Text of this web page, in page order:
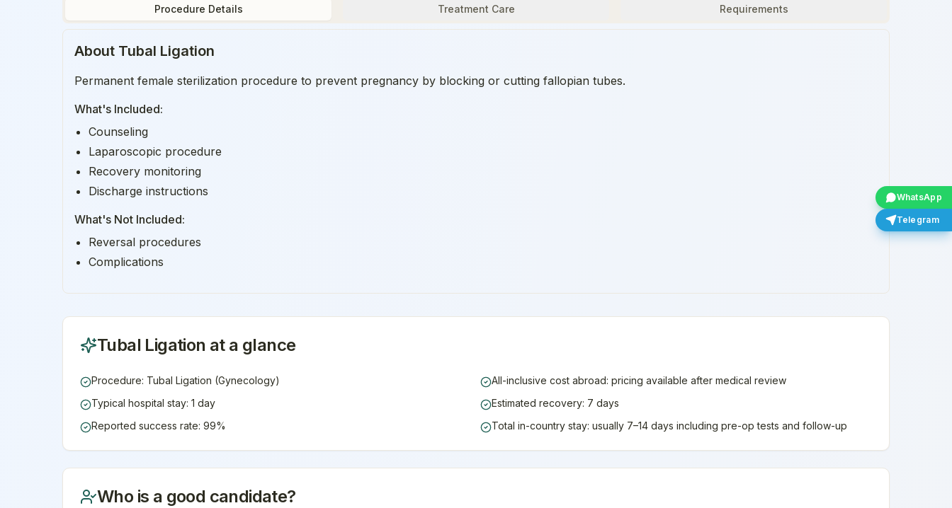
WhatsApp
Telegram
Procedure Details Treatment Care Requirements
About Tubal Ligation
Permanent female sterilization procedure to prevent pregnancy by blocking or cutting fallopian tubes.
What's Included:
Counseling
Laparoscopic procedure
Recovery monitoring
Discharge instructions
What's Not Included:
Reversal procedures
Complications
Tubal Ligation at a glance
Procedure: Tubal Ligation (Gynecology)
All-inclusive cost abroad: pricing available after medical review
Typical hospital stay: 1 day
Estimated recovery: 7 days
Reported success rate: 99%
Total in-country stay: usually 7–14 days including pre-op tests and follow-up
Who is a good candidate?